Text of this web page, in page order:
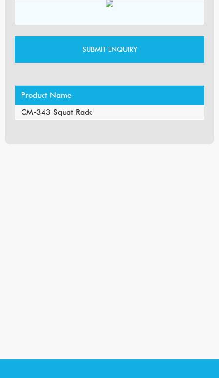
Product Name
CM-343 Squat Rack